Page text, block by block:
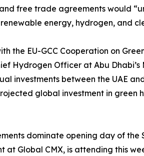
free trade agreements would
energy, hydrogen, and
the EU-GCC Cooperation on
Hydrogen Officer at Abu
investments between the UAE
global investment in green
dominate opening day of the
at Global CMX, is attending this